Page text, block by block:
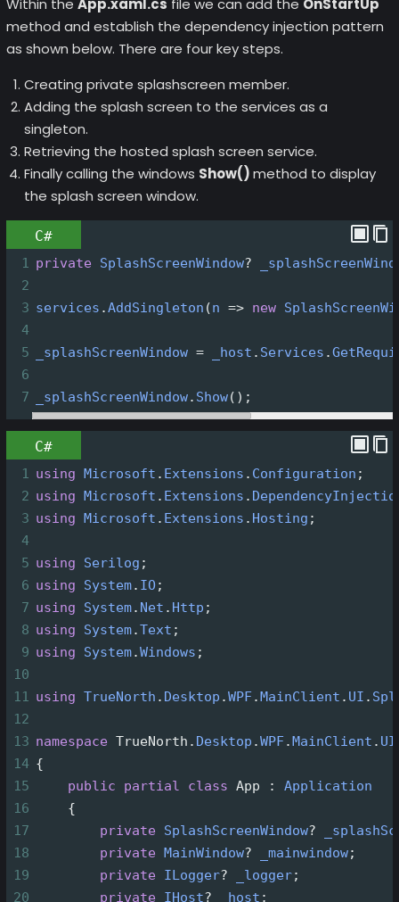
Within the App.xaml.cs file we can add the OnStartUp
method and establish the dependency injection pattern
as shown below. There are four key steps.
Creating private splashscreen member.
Adding the splash screen to the services as a
singleton.
Retrieving the hosted splash screen service.
Finally calling the windows Show()method to display
the splash screen window.
C#
1 private SplashScreenWindow?
2
3 services .AddSingleton (n => new
4
5
_splashScreenWindow = _host . Services .
6
7
_splashScreenWindow. Show();
C#
1 using Microsoft . Extensions . Configuration ;
2 using Microsoft . Extensions .
3 using Microsoft . Extensions . Hosting ;
4
5 using Serilog ;
6 using System. IO;
7 using System. Net . Http ;
8 using System.Text ;
9 using System.Windows ;
10
11 using TrueNorth . Desktop .WPF.MainClient . UI .
12
13 namespace TrueNorth . Desktop .WPF.MainClient . UI
14 {
15
public partial class App : Application
16
    {
17
private SplashScreenWindow?
18
private MainWindow? _mainwindow;
19
private ILogger? _logger;
20
private IHost? _host ;